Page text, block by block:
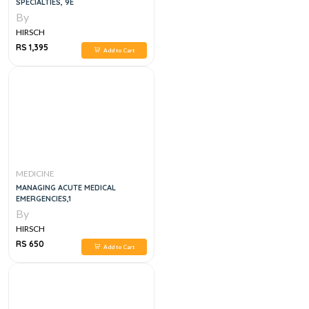
SPECIALTIES, 9E
By
HIRSCH
RS 1,395
Add to Cart
MEDICINE
MANAGING ACUTE MEDICAL
EMERGENCIES,1
By
HIRSCH
RS 650
Add to Cart